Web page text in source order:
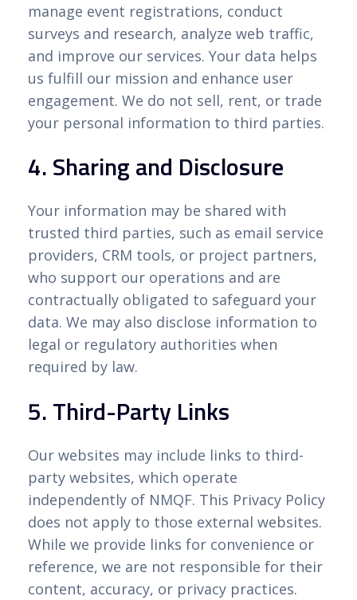
manage event registrations, conduct
surveys and research, analyze web traffic,
and improve our services. Your data helps
us fulfill our mission and enhance user
engagement. We do not sell, rent, or trade
your personal information to third parties.
4. Sharing and Disclosure
Your information may be shared with
trusted third parties, such as email service
providers, CRM tools, or project partners,
who support our operations and are
contractually obligated to safeguard your
data. We may also disclose information to
legal or regulatory authorities when
required by law.
5. Third-Party Links
Our websites may include links to third-
party websites, which operate
independently of NMQF. This Privacy Policy
does not apply to those external websites.
While we provide links for convenience or
reference, we are not responsible for their
content, accuracy, or privacy practices.